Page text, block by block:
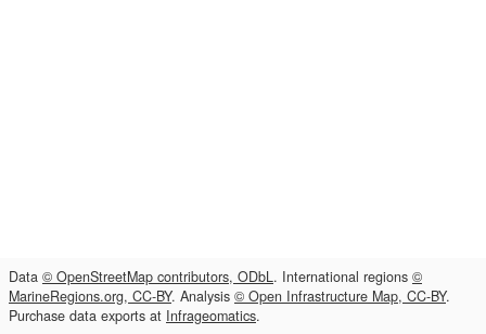
Data © OpenStreetMap contributors, ODbL. International regions ©
MarineRegions.org, CC-BY. Analysis © Open Infrastructure Map, CC-BY.
Purchase data exports at Infrageomatics.